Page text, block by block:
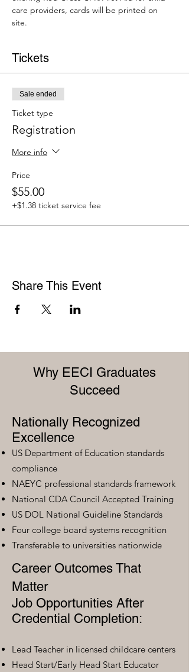
care providers, cards will be printed on
site.
Tickets
Sale ended
Ticket type
Registration
More info
Price
$55.00
+$1.38 ticket service fee
Share This Event
Why EECI Graduates
Succeed
Nationally Recognized
Excellence
US Department of Education standards
compliance
NAEYC professional standards framework
National CDA Council Accepted Training
US DOL National Guideline Standards
Four college board systems recognition
Transferable to universities nationwide
Career Outcomes That
Matter
Job Opportunities After
Credential Completion:
Lead Teacher in licensed childcare centers
Head Start/Early Head Start Educator